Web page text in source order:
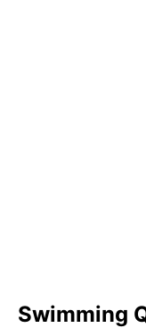
Swimming